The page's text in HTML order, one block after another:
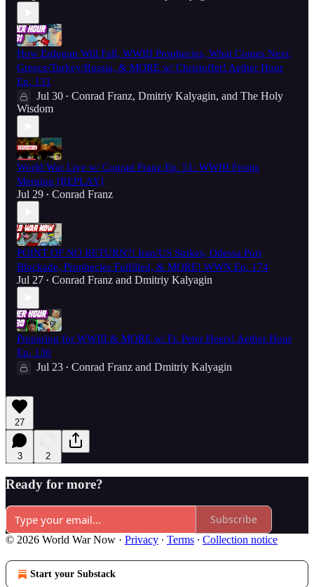
How Erdogan Will Fall, WWIII Prophecies, What Comes Next,
Greece/Turkey/Russia, & MORE w/ Christoffer! Aether Hour
Ep. 131
Jul 30 • Conrad Franz, Dmitriy Kalyagin, and The Holy
Wisdom
World War Live w/ Conrad Franz Ep. 51: WWIII Fronts
Merging [REPLAY]
Jul 29 • Conrad Franz
POINT OF NO RETURN?! Iran/US Strikes, Odessa Port
Blockade, Prophecies Fulfilled, & MORE! WWN Ep. 174
Jul 27 • Conrad Franz and Dmitriy Kalyagin
Preparing for WWIII & MORE w/ Fr. Peter Heers! Aether Hour
Ep. 130
Jul 23 • Conrad Franz and Dmitriy Kalyagin
27
3 2
Ready for more?
Subscribe
© 2026 World War Now · Privacy ∙ Terms ∙ Collection notice
Start your Substack